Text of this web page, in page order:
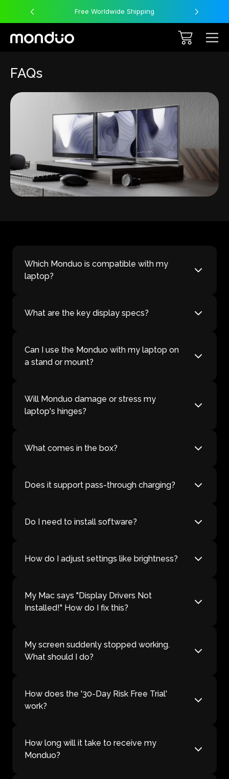
Free Worldwide Shipping
FAQs
Which Monduo is compatible with my
laptop?
What are the key display specs?
Can I use the Monduo with my laptop on
a stand or mount?
Will Monduo damage or stress my
laptop's hinges?
What comes in the box?
Does it support pass-through charging?
Do I need to install software?
How do I adjust settings like brightness?
My Mac says "Display Drivers Not
Installed!" How do I fix this?
My screen suddenly stopped working.
What should I do?
How does the '30-Day Risk Free Trial'
work?
How long will it take to receive my
Monduo?